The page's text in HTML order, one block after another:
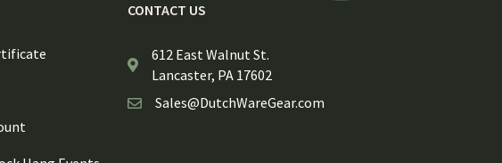
CONTACT US
612 East Walnut St.
Lancaster, PA 17602
Sales@DutchWareGear.com